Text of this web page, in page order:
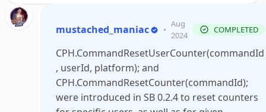
mustached_maniac •
Aug
2024
COMPLETED
CPH.CommandResetUserCounter(commandId
, userId, platform); and
CPH.CommandResetCounter(commandId);
were introduced in SB 0.2.4 to reset counters